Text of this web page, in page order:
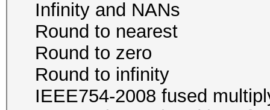
Infinity and
Round to
Round to
Round to
IEEE754-2008 fused